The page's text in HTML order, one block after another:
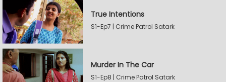
True Intentions
S1-Ep7 | Crime Patrol Satark
Murder In The Car
S1-Ep8 | Crime Patrol Satark